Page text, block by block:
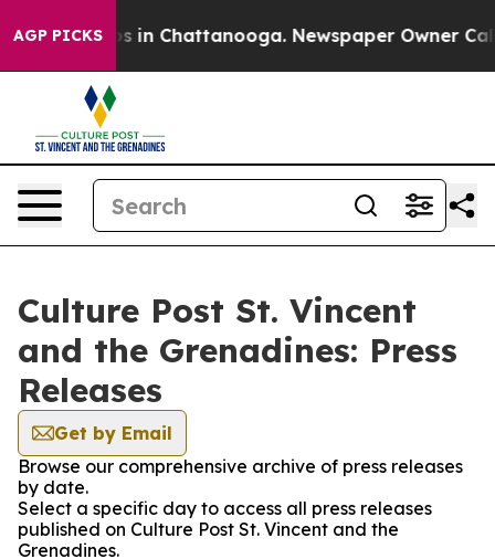
AGP PICKS
Chaos in Chattanooga. Newspaper Owner Calls
Culture Post St. Vincent
and the Grenadines: Press
Releases
Get by Email
Browse our comprehensive archive of press releases
by date.
Select a specific day to access all press releases
published on Culture Post St. Vincent and the
Grenadines.